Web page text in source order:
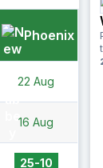
Phoenix
22 Aug
16 Aug
25-10